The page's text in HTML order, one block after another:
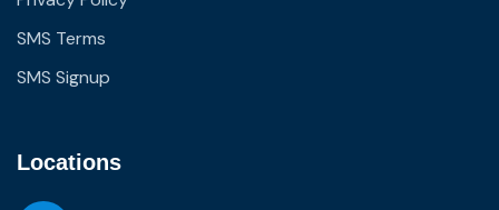
SMS Terms
SMS Signup
Locations